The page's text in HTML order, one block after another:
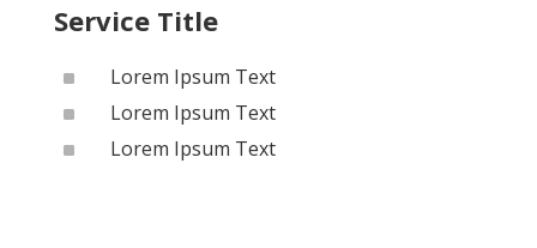
Service Title
^ Lorem Ipsum Text
^ Lorem Ipsum Text
^ Lorem Ipsum Text